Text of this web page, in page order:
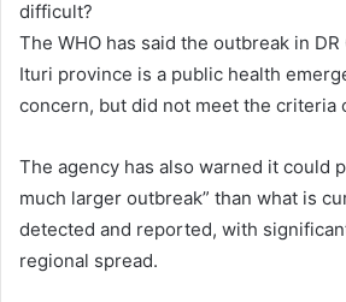
difficult?
The WHO has said the outbreak in DR
Ituri province is a public health
concern, but did not meet the criteria
The agency has also warned it could
much larger outbreak” than what is
detected and reported, with
regional spread.